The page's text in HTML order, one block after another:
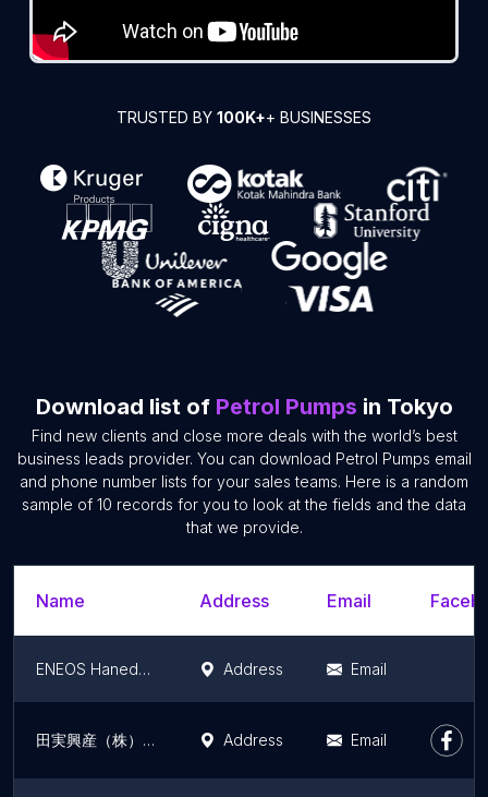
TRUSTED BY 100K++ BUSINESSES
Download list of Petrol Pumps in Tokyo
Find new clients and close more deals with the world’s best
business leads provider. You can download Petrol Pumps email
and phone number lists for your sales teams. Here is a random
sample of 10 records for you to look at the fields and the data
that we provide.
Name Address Email
ENEOS Haneda Maintenance Area SS Address Email
田実興産（株） ENEOS 秋葉原SS Address Email